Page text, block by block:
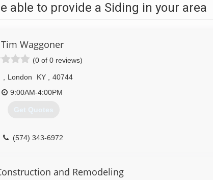
able to provide a Siding in your area
Tim Waggoner
(0 of 0 reviews)
London KY
40744
9:00AM-4:00PM
Get Quotes
(574) 343-6972
and Remodeling